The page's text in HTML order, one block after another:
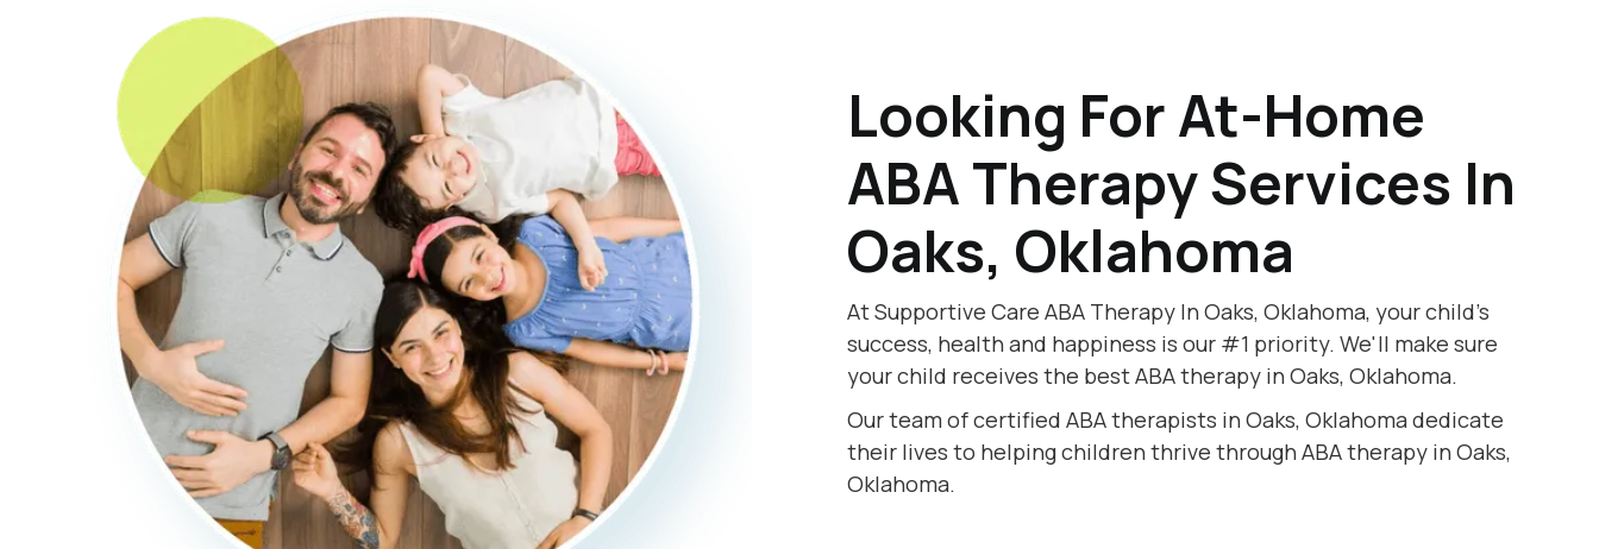
Looking For At-Home
ABA Therapy Services In
Oaks, Oklahoma
At Supportive Care ABA Therapy In Oaks, Oklahoma, your child's
success, health and happiness is our #1 priority. We'll make sure
your child receives the best ABA therapy in Oaks, Oklahoma.
Our team of certified ABA therapists in Oaks, Oklahoma dedicate
their lives to helping children thrive through ABA therapy in Oaks,
Oklahoma.